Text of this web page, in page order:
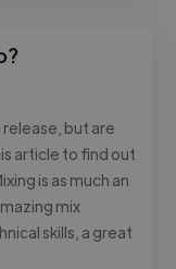
but are
article to find out
is as much an
mix
skills, a great